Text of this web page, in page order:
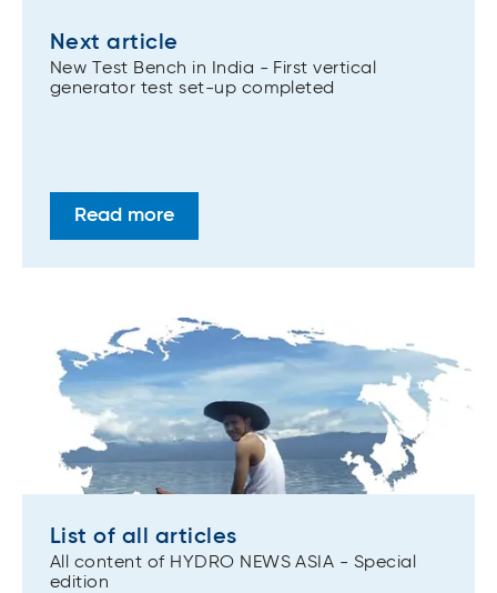
Next article
New Test Bench in India - First vertical
generator test set-up completed
Read more
List of all articles
All content of HYDRO NEWS ASIA - Special
edition